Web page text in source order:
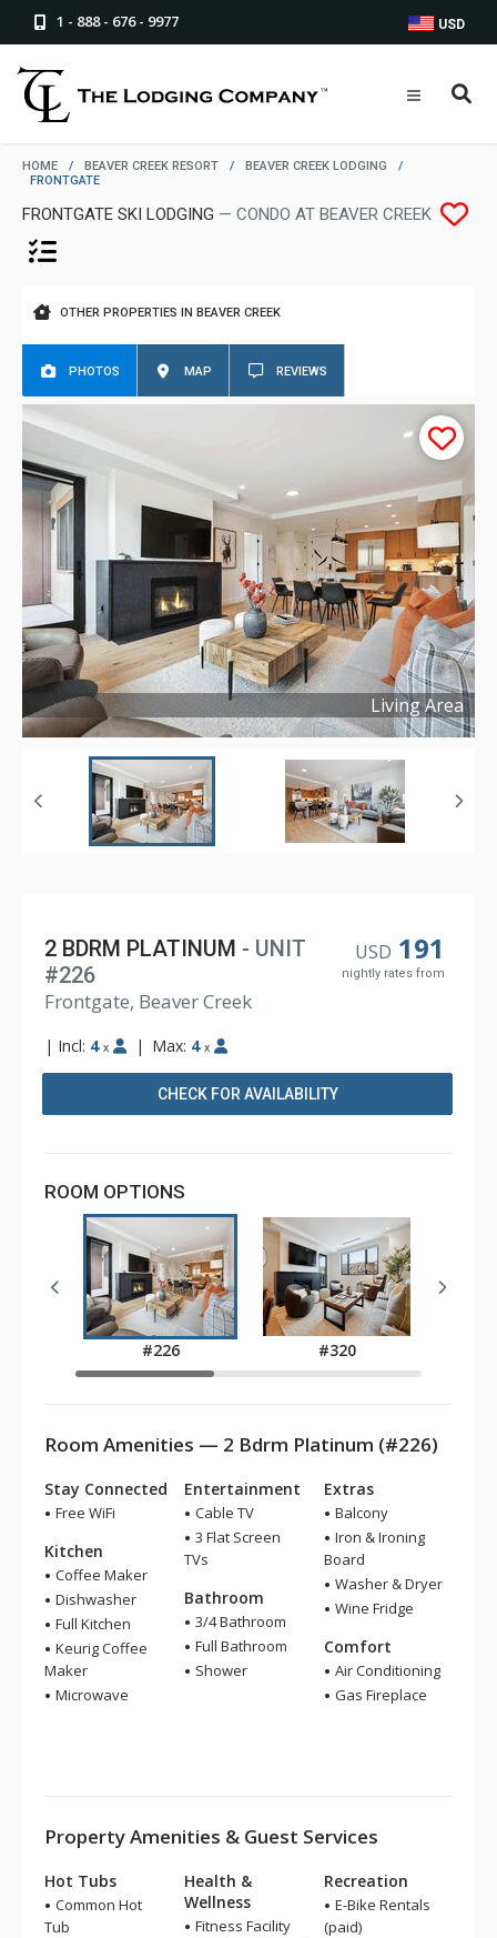
1 - 888 - 676 - 9977 USD
HOME / BEAVER CREEK RESORT / BEAVER CREEK LODGING
/
FRONTGATE
FRONTGATE SKI LODGING — CONDO AT BEAVER CREEK
OTHER PROPERTIES IN BEAVER CREEK
PHOTOS MAP REVIEWS
Living Area
Copyright ©2025
USD 191
nightly rates from
2 BDRM PLATINUM - UNIT
#226
Frontgate, Beaver Creek
| Incl: 4 x | Max: 4 x
CHECK FOR AVAILABILITY
ROOM OPTIONS
#226 #320
Room Amenities — 2 Bdrm Platinum (#226)
Stay Connected
Free WiFi
Kitchen
Coffee Maker
Dishwasher
Full Kitchen
Keurig Coffee
Maker
Microwave
Entertainment
Cable TV
3 Flat Screen
TVs
Bathroom
3/4 Bathroom
Full Bathroom
Shower
Extras
Balcony
Iron & Ironing
Board
Washer & Dryer
Wine Fridge
Comfort
Air Conditioning
Gas Fireplace
Property Amenities & Guest Services
Hot Tubs
Common Hot
Tub
Health &
Wellness
Fitness Facility
Recreation
E-Bike Rentals
(paid)